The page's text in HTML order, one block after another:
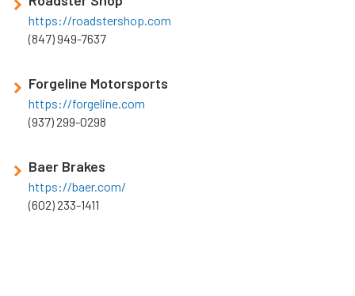
https://roadstershop.com
(847) 949-7637
Forgeline Motorsports
https://forgeline.com
(937) 299-0298
Baer Brakes
https://baer.com/
(602) 233-1411